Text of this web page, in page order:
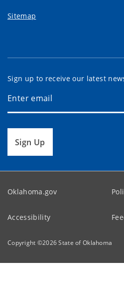
Sitemap
Sign up to receive our latest
Sign Up
Oklahoma.gov
Accessibility
Copyright ©2026State of Oklahoma